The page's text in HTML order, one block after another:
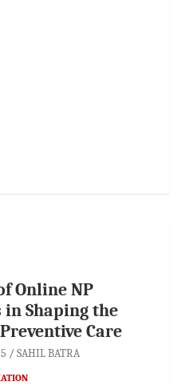
Online NP
Shaping the
Care
SAHIL BATRA